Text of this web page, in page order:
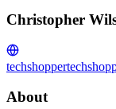
Christopher
techshopper
About